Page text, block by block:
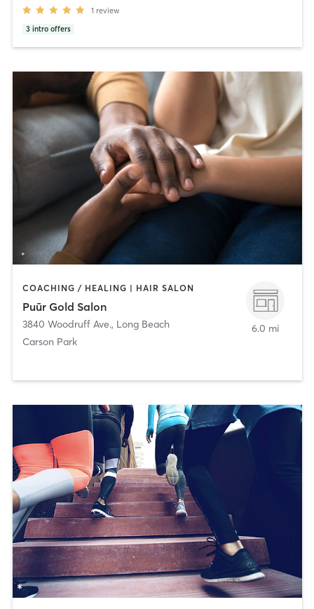
1 review
3 intro offers
COACHING / HEALING | HAIR SALON
Puūr Gold Salon
3840 Woodruff Ave., Long Beach
Carson Park
6.0 mi